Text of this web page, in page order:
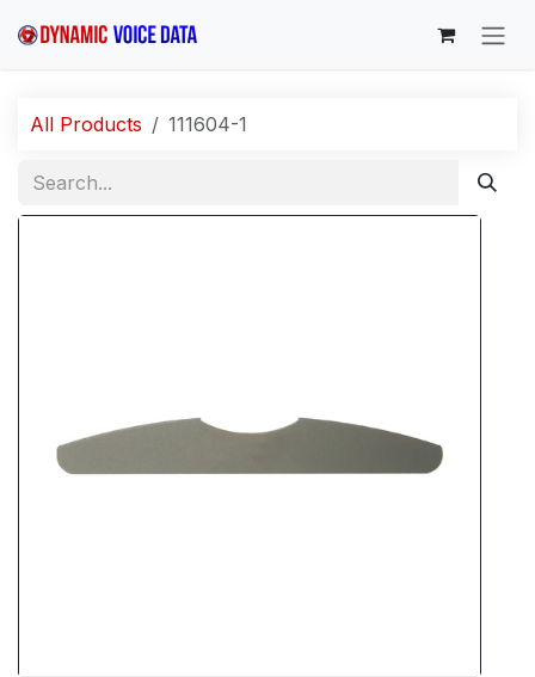
All Products 111604-1